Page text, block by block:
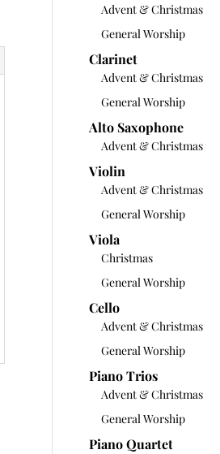
Advent & Christmas
General Worship
Clarinet
Advent & Christmas
General Worship
Alto Saxophone
Advent & Christmas
Violin
Advent & Christmas
General Worship
Viola
Christmas
General Worship
Cello
Advent & Christmas
General Worship
Piano Trios
Advent & Christmas
General Worship
Piano Quartet